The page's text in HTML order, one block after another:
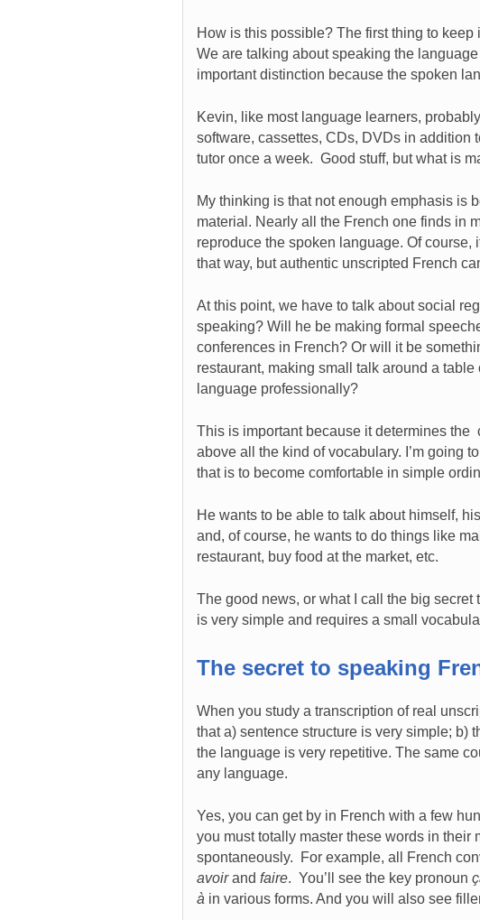
How is this possible? The first thing to
We are talking about speaking the
important distinction because the spoken
Kevin, like most language learners,
software, cassettes, CDs, DVDs in addition
tutor once a week. Good stuff, but what is
My thinking is that not enough emphasis is
material. Nearly all the French one finds in
reproduce the spoken language. Of
that way, but authentic unscripted French
At this point, we have to talk about social
speaking? Will he be making formal
conferences in French? Or will it be
restaurant, making small talk around a
language professionally?
This is important because it determines the
above all the kind of vocabulary. I’m going
that is to become comfortable in simple
He wants to be able to talk about himself,
and, of course, he wants to do things like
restaurant, buy food at the market, etc.
The good news, or what I call the big
is very simple and requires a small
The secret to speaking
When you study a transcription of real
that a) sentence structure is very simple; b)
the language is very repetitive. The same
any language.
Yes, you can get by in French with a few
you must totally master these words in their
spontaneously. For example, all French
avoirand faire. You’ll see the key pronoun
à in various forms. And you will also see